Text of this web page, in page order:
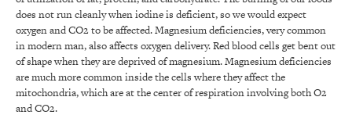
does not run cleanly when iodine is deficient, so we would expect
oxygen and CO2 to be affected. Magnesium deficiencies, very common
in modern man, also affects oxygen delivery. Red blood cells get bent out
of shape when they are deprived of magnesium. Magnesium deficiencies
are much more common inside the cells where they affect the
mitochondria, which are at the center of respiration involving both O2
and CO2.